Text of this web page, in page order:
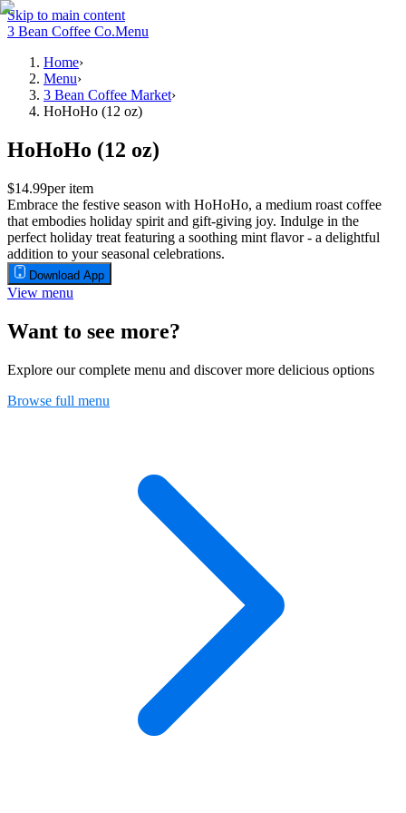
Skip to main content
3 Bean Coffee Co.Menu
Home›
Menu›
3 Bean Coffee Market›
HoHoHo (12 oz)
HoHoHo (12 oz)
$14.99per item
Embrace the festive season with HoHoHo, a medium roast coffee
that embodies holiday spirit and gift-giving joy. Indulge in the
perfect holiday treat featuring a soothing mint flavor - a delightful
addition to your seasonal celebrations.
Download App
View menu
Want to see more?
Explore our complete menu and discover more delicious options
Browse full menu